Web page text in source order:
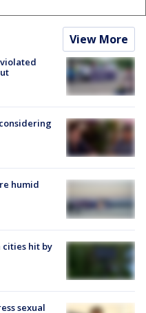
View More
humid
cities hit by
sexual